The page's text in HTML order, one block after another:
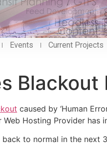
Events Current Projects
Blackout
caused by ‘Human
Web Hosting Provider
to normal in the next